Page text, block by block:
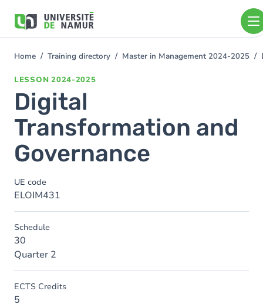
main
You
Home Training directory Master in Management 2024-2025
LESSON 2024-2025
Digital
Transformation and
Governance
UE code
ELOIM431
Schedule
30
Quarter 2
ECTS Credits
5